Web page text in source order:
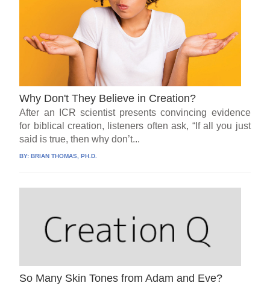
Why Don't They Believe in Creation?
After an ICR scientist presents convincing evidence
for biblical creation, listeners often ask, “If all you just
said is true, then why don’t...
BY:BRIAN THOMAS, PH.D.
So Many Skin Tones from Adam and Eve?